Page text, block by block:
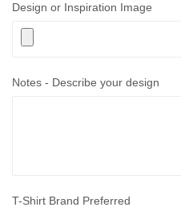
Design or Inspiration Image
Notes - Describe your design
T-Shirt Brand Preferred